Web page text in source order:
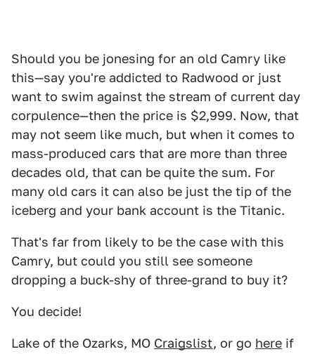
Should you be jonesing for an old Camry like
this—say you're addicted to Radwood or just
want to swim against the stream of current day
corpulence—then the price is $2,999. Now, that
may not seem like much, but when it comes to
mass-produced cars that are more than three
decades old, that can be quite the sum. For
many old cars it can also be just the tip of the
iceberg and your bank account is the Titanic.
That's far from likely to be the case with this
Camry, but could you still see someone
dropping a buck-shy of three-grand to buy it?
You decide!
Lake of the Ozarks, MO Craigslist, or go here if